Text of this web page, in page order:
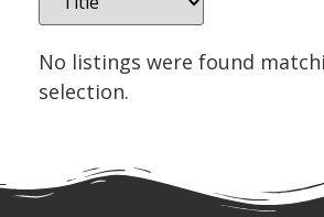
No listings were found
selection.